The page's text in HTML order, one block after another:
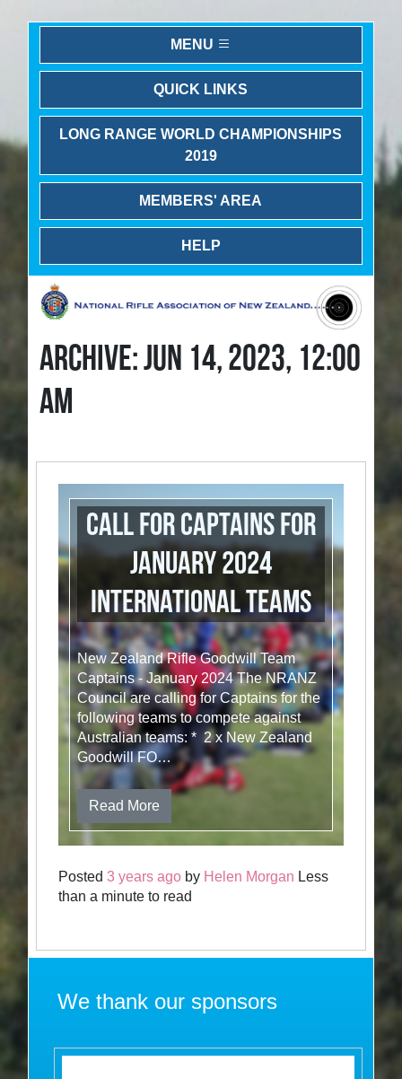
MENU
QUICK LINKS
LONG RANGE WORLD CHAMPIONSHIPS
2019
MEMBERS' AREA
HELP
ARCHIVE: JUN 14, 2023, 12:00
AM
Call for Captains for
January 2024
International Teams
New Zealand Rifle Goodwill Team
Captains - January 2024 The NRANZ
Council are calling for Captains for the
following teams to compete against
Australian teams: * 2 x New Zealand
Goodwill FO…
Read More
Posted3 years ago by Helen Morgan Less
than a minute to read
We thank our sponsors